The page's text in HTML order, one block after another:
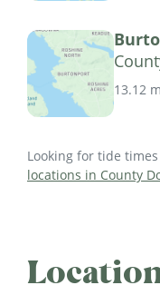
13.12
Looking for tide
locations in County